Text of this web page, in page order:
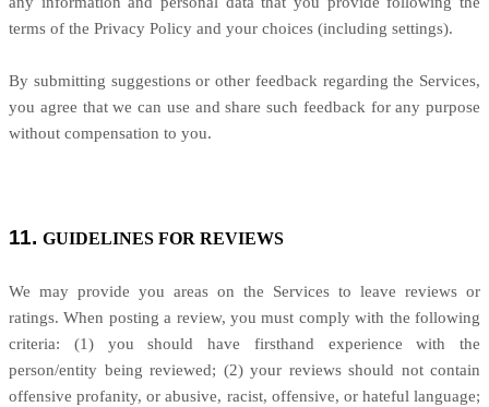
terms of the Privacy Policy and your choices (including settings).
By submitting suggestions or other feedback regarding the Services,
you agree that we can use and share such feedback for any purpose
without compensation to you.
11. GUIDELINES FOR REVIEWS
We may provide you areas on the Services to leave reviews or
ratings. When posting a review, you must comply with the following
criteria: (1) you should have firsthand experience with the
person/entity being reviewed; (2) your reviews should not contain
offensive profanity, or abusive, racist, offensive, or hateful language;